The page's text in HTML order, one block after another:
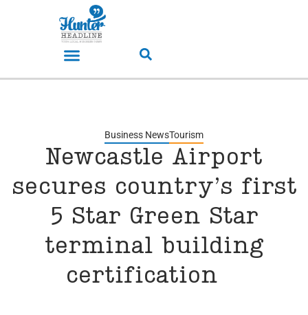
Business NewsTourism
Newcastle Airport
secures country’s first
5 Star Green Star
terminal building
certification